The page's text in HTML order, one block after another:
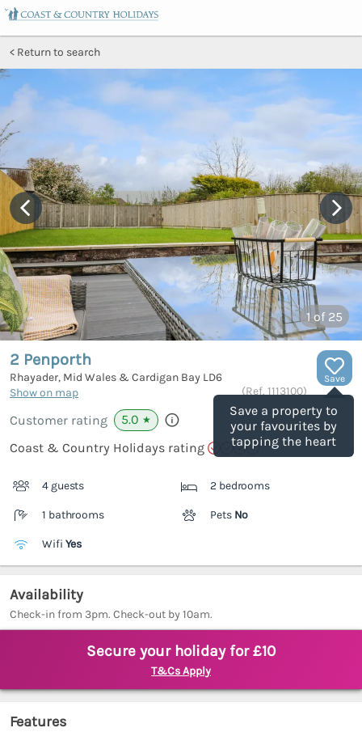
Return to search
1of 25
Save
Save a property to
your favourites by
tapping the heart
2 Penporth
Rhayader, Mid Wales & Cardigan Bay LD6
Show on map
(Ref. 1113100)
Customer rating 5.0 ★
Coast & Country Holidays rating
4 guests 2 bedrooms
1 bathrooms Pets No
Wifi Yes
Availability
Check-in from 3pm. Check-out by 10am.
Secure your holiday for £10
T&Cs Apply
Features